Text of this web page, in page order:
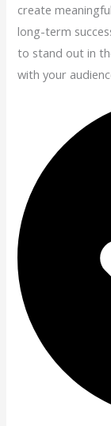
create
long-term
to stand out in
with your